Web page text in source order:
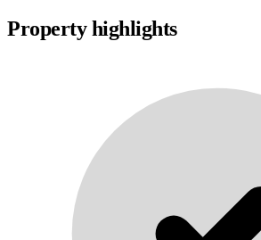
Property highlights